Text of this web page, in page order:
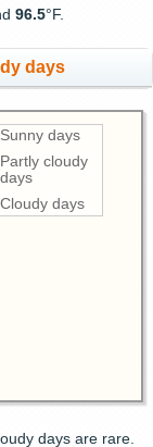
96.5°F.
days
Sunny days
Partly cloudy
days
Cloudy days
days are rare.